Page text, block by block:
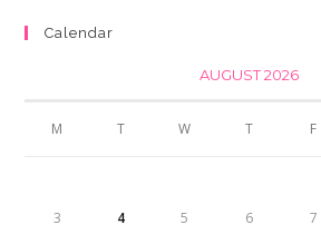
Calendar
AUGUST 2026
M T W T F
3 4 5 6 7